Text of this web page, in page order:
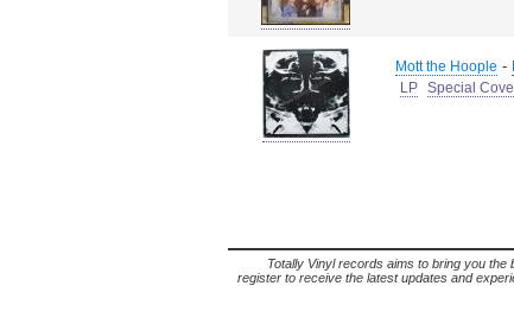
Mott the Hoople -
LP Special
Totally Vinyl records aims to bring you
register to receive the latest updates and